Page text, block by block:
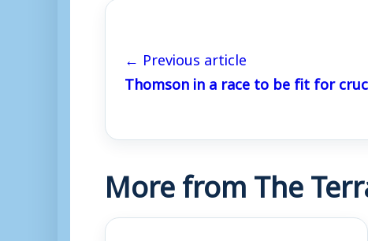
← Previous article
Thomson in a race to be fit for
More from The